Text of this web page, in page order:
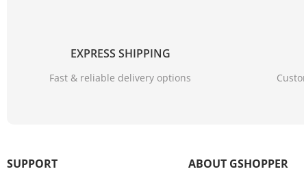
EXPRESS SHIPPING
Fast & reliable delivery options
SUPPORT ABOUT GSHOPPER